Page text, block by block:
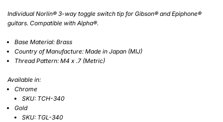
Individual Norlin® 3-way toggle switch tip for Gibson® and Epiphone®
guitars. Compatible with Alpha®.
Base Material: Brass
Country of Manufacture: Made in Japan (MIJ)
Thread Pattern: M4 x .7 (Metric)
Available in:
Chrome
SKU: TCH-340
Gold
SKU: TGL-340